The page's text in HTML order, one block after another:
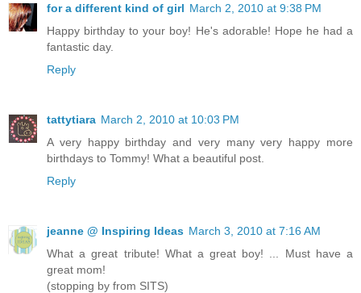
for a different kind of girl March 2, 2010 at 9:38 PM
Happy birthday to your boy! He's adorable! Hope he had a
fantastic day.
Reply
tattytiara March 2, 2010 at 10:03 PM
A very happy birthday and very many very happy more
birthdays to Tommy! What a beautiful post.
Reply
jeanne @ Inspiring Ideas March 3, 2010 at 7:16 AM
What a great tribute! What a great boy! ... Must have a
great mom!
(stopping by from SITS)